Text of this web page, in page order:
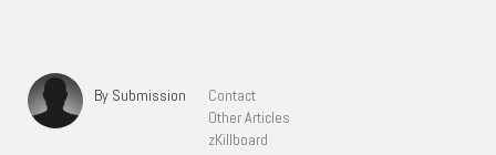
By Submission
Contact
Other Articles
zKillboard